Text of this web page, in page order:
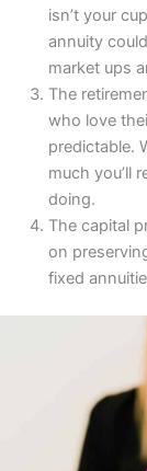
isn’t your
annuity
market ups
The
who love
predictable.
much you’ll
doing.
The capital
on
fixed